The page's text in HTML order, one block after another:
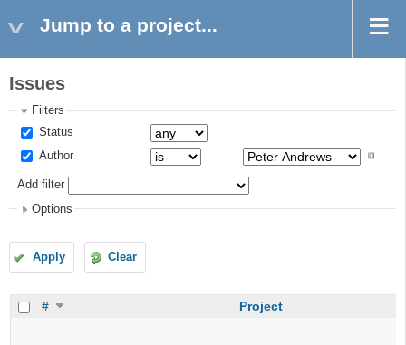
Jump to a project...
Issues
Filters
Status
Author
Add filter
Options
Apply Clear
# Project